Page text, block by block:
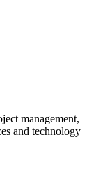
management,
and technology